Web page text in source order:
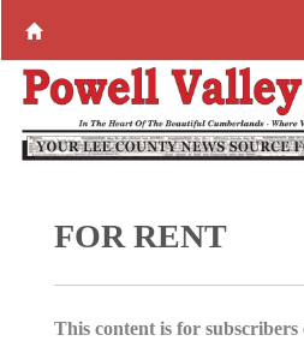
FOR RENT
This content is for